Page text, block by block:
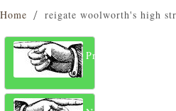
Home reigate woolworth's high
Previous